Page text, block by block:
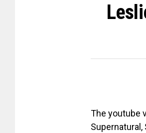
The youtube
Supernatural,